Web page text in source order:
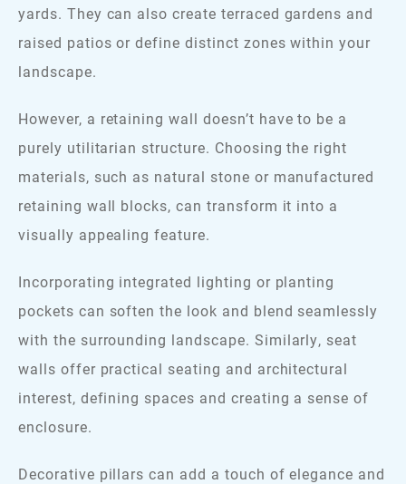
yards. They can also create terraced gardens and
raised patios or define distinct zones within your
landscape.
However, a retaining wall doesn’t have to be a
purely utilitarian structure. Choosing the right
materials, such as natural stone or manufactured
retaining wall blocks, can transform it into a
visually appealing feature.
Incorporating integrated lighting or planting
pockets can soften the look and blend seamlessly
with the surrounding landscape. Similarly, seat
walls offer practical seating and architectural
interest, defining spaces and creating a sense of
enclosure.
Decorative pillars can add a touch of elegance and